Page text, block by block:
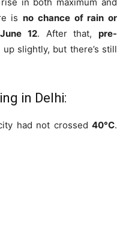
in both maximum and
is no chance of rain or
June 12. After that,pre-
slightly, but there’s still
in Delhi:
had not crossed40°C.